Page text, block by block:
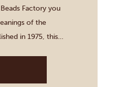
Factory you
of the
in 1975, this